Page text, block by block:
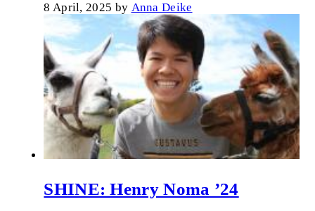
8 April, 2025 by Anna Deike
SHINE: Henry Noma ’24